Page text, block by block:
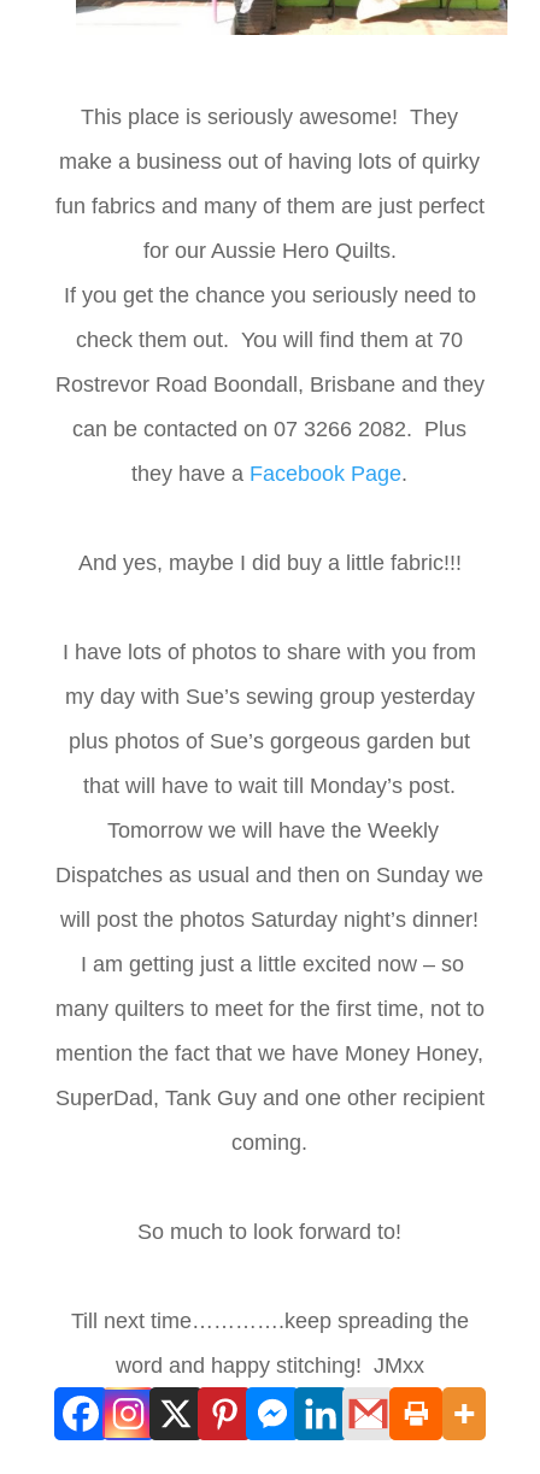
This place is seriously awesome! They
make a business out of having lots of quirky
fun fabrics and many of them are just perfect
for our Aussie Hero Quilts.
If you get the chance you seriously need to
check them out. You will find them at 70
Rostrevor Road Boondall, Brisbane and they
can be contacted on 07 3266 2082. Plus
they have a Facebook Page.
And yes, maybe I did buy a little fabric!!!
I have lots of photos to share with you from
my day with Sue’s sewing group yesterday
plus photos of Sue’s gorgeous garden but
that will have to wait till Monday’s post.
Tomorrow we will have the Weekly
Dispatches as usual and then on Sunday we
will post the photos Saturday night’s dinner!
I am getting just a little excited now – so
many quilters to meet for the first time, not to
mention the fact that we have Money Honey,
SuperDad, Tank Guy and one other recipient
coming.
So much to look forward to!
Till next time………….keep spreading the
word and happy stitching! JMxx